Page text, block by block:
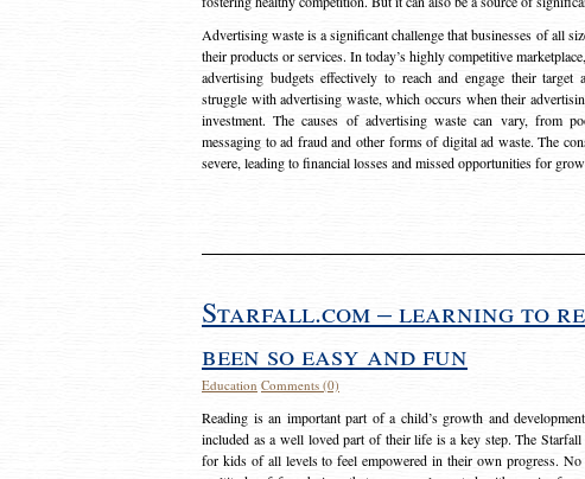
Advertising waste is a significant challenge that businesses of all
their products or services. In today’s highly competitive
advertising budgets effectively to reach and engage their target
struggle with advertising waste, which occurs when their
investment. The causes of advertising waste can vary, from
messaging to ad fraud and other forms of digital ad waste. The
severe, leading to financial losses and missed opportunities for
Starfall.com – learning to
been so easy and fun
Education Comments (0)
Reading is an important part of a child’s growth and
included as a well loved part of their life is a key step. The
for kids of all levels to feel empowered in their own progress. No